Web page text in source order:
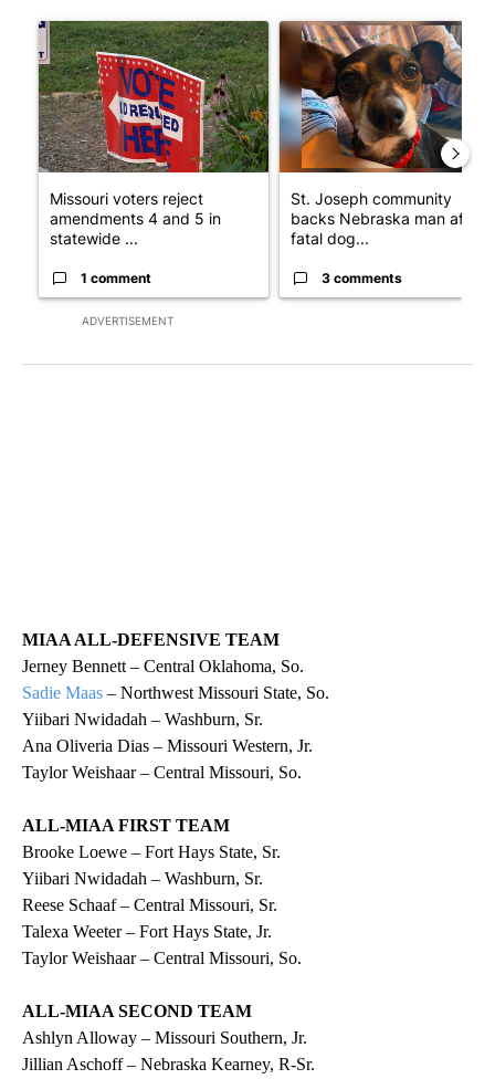
ADVERTISEMENT
A trending article titled "Missouri voters reject amendments 4
Missouri voters reject
amendments 4 and 5 in
statewide ...
1 comment
A trending article titled "St.
St. Joseph community
backs Nebraska man after
fatal dog...
3 comments
MIAA ALL-DEFENSIVE TEAM
Jerney Bennett – Central Oklahoma, So.
Sadie Maas – Northwest Missouri State, So.
Yiibari Nwidadah – Washburn, Sr.
Ana Oliveria Dias – Missouri Western, Jr.
Taylor Weishaar – Central Missouri, So.
ALL-MIAA FIRST TEAM
Brooke Loewe – Fort Hays State, Sr.
Yiibari Nwidadah – Washburn, Sr.
Reese Schaaf – Central Missouri, Sr.
Talexa Weeter – Fort Hays State, Jr.
Taylor Weishaar – Central Missouri, So.
ALL-MIAA SECOND TEAM
Ashlyn Alloway – Missouri Southern, Jr.
Jillian Aschoff – Nebraska Kearney, R-Sr.